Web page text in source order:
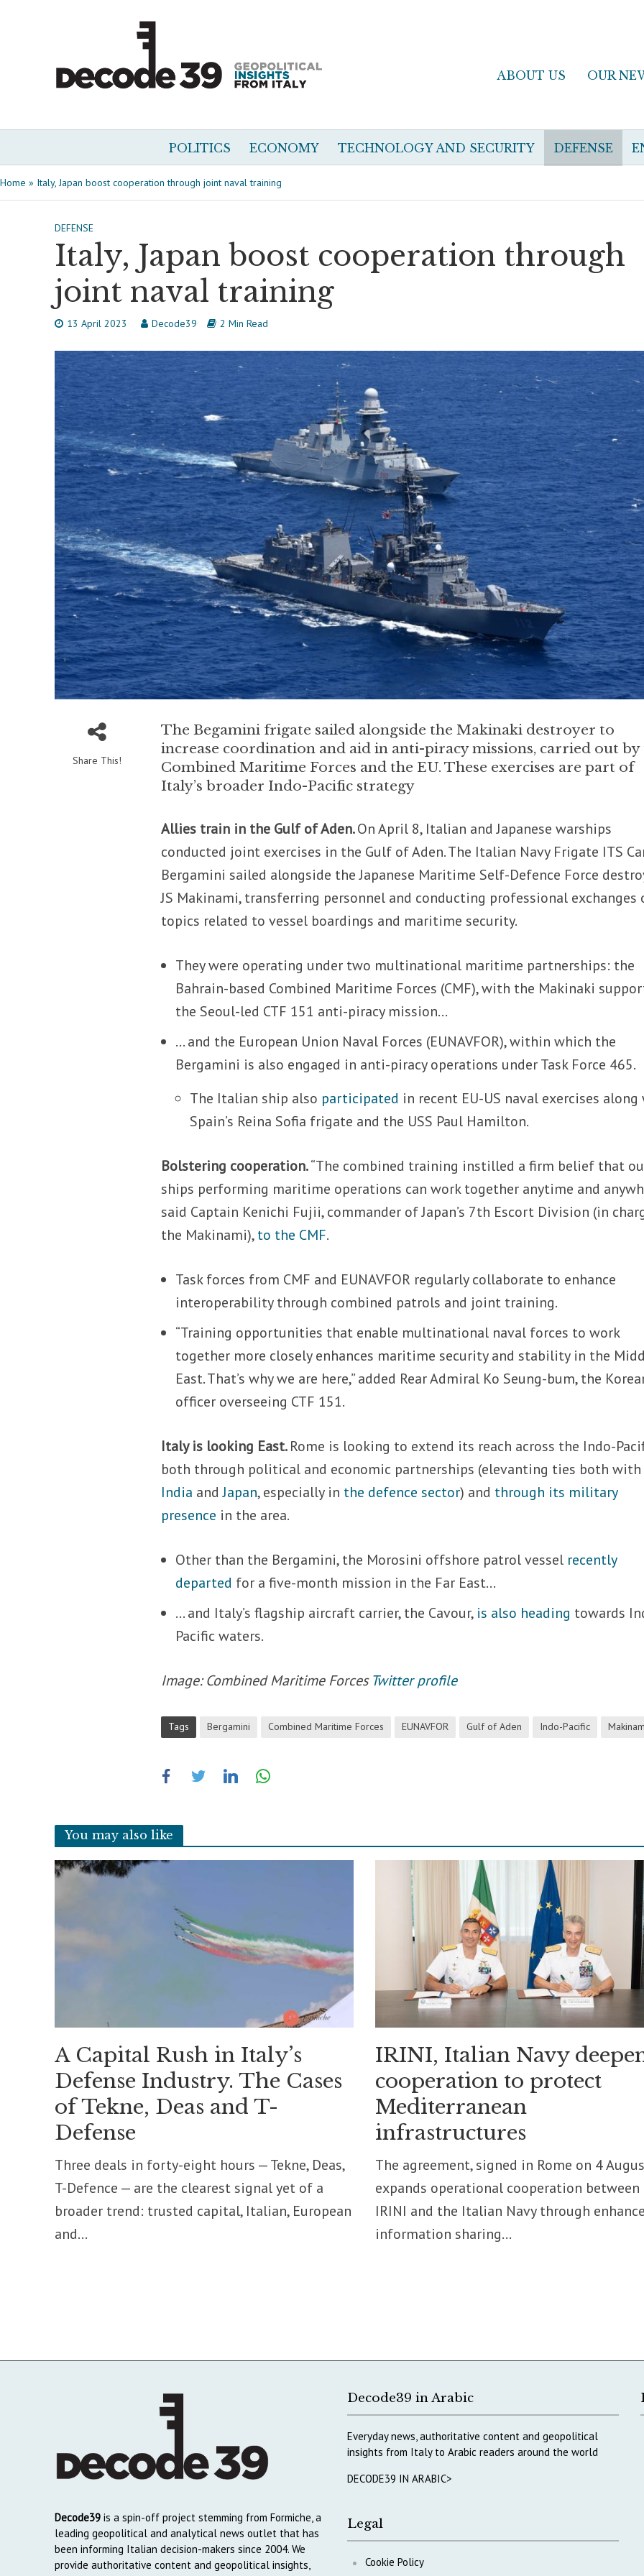
ABOUT US OUR
POLITICS ECONOMY TECHNOLOGY AND SECURITY DEFENSE
Home » Italy, Japan boost cooperation through joint naval training
DEFENSE
Italy, Japan boost cooperation through
joint naval training
13 April 2023 Decode39 2 Min Read
Share This!
The Begamini frigate sailed alongside the Makinaki destroyer to
increase coordination and aid in anti-piracy missions, carried out by
Combined Maritime Forces and the EU. These exercises are part of
Italy’s broader Indo-Pacific strategy
Allies train in the Gulf of Aden.On April 8, Italian and Japanese warships
conducted joint exercises in the Gulf of Aden. The Italian Navy Frigate ITS
Bergamini sailed alongside the Japanese Maritime Self-Defence Force
JS Makinami, transferring personnel and conducting professional exchanges
topics related to vessel boardings and maritime security.
They were operating under two multinational maritime partnerships: the
Bahrain-based Combined Maritime Forces (CMF), with the Makinaki
the Seoul-led CTF 151 anti-piracy mission…
… and the European Union Naval Forces (EUNAVFOR), within which the
Bergamini is also engaged in anti-piracy operations under Task Force 465.
The Italian ship also participated in recent EU-US naval exercises
Spain’s Reina Sofia frigate and the USS Paul Hamilton.
Bolstering cooperation.“The combined training instilled a firm belief that
ships performing maritime operations can work together anytime and
said Captain Kenichi Fujii, commander of Japan’s 7th Escort Division (in
the Makinami),to the CMF.
Task forces from CMF and EUNAVFOR regularly collaborate to enhance
interoperability through combined patrols and joint training.
“Training opportunities that enable multinational naval forces to work
together more closely enhances maritime security and stability in the
East. That’s why we are here,” added Rear Admiral Ko Seung-bum, the
officer overseeing CTF 151.
Italy is looking East.Rome is looking to extend its reach across the Indo-
both through political and economic partnerships (elevanting ties both with
India andJapan, especially in the defence sector) and through its military
presence in the area.
Other than the Bergamini, the Morosini offshore patrol vessel recently
departed for a five-month mission in the Far East…
… and Italy’s flagship aircraft carrier, the Cavour, is also heading towards
Pacific waters.
Image: Combined Maritime ForcesTwitter profile
Tags Bergamini Combined Maritime Forces EUNAVFOR Gulf of Aden Indo-Pacific
You may also like
A Capital Rush in Italy’s
Defense Industry. The Cases
of Tekne, Deas and T-
Defense
Three deals in forty-eight hours — Tekne, Deas,
T-Defence — are the clearest signal yet of a
broader trend: trusted capital, Italian, European
and...
IRINI, Italian Navy
cooperation to protect
Mediterranean
infrastructures
The agreement, signed in Rome on 4
expands operational cooperation between
IRINI and the Italian Navy through
information sharing...
Decode39is a spin-off project stemming from Formiche, a
leading geopolitical and analytical news outlet that has
been informing Italian decision-makers since 2004. We
provide authoritative content and geopolitical insights,
Decode39 in Arabic
Everyday news, authoritative content and geopolitical
insights from Italy to Arabic readers around the world
DECODE39 IN ARABIC>
Legal
Cookie Policy